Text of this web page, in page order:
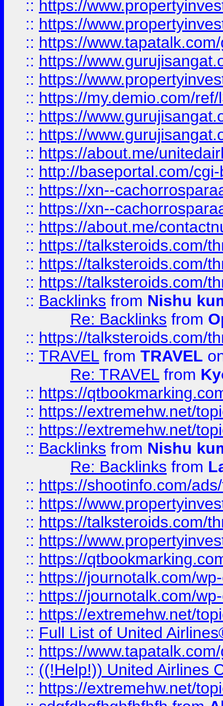
:: https://
:: https://
:: https://
:: https://
:: https://
:: https://my.demio.com/
:: https://
:: https://
:: https://about.me/
:: http://baseportal.com/
:: https://xn--
:: https://xn--
:: https://about.me/
:: https://talksteroids.com/
:: https://talksteroids.com/
:: https://talksteroids.com/
:: Backlinks from Nishu
Re: Backlinks from
:: https://talksteroids.com/
:: TRAVEL from TRAVEL
Re: TRAVEL from
:: https://
:: https://extremehw.net/
:: https://extremehw.net/
:: Backlinks from Nishu
Re: Backlinks from
:: https://shootinfo.com/
:: https://
:: https://talksteroids.com/
:: https://
:: https://
:: https://journotalk.com/
:: https://journotalk.com/
:: https://extremehw.net/
:: Full List of United
:: https://
:: ((!Help!)) United Airlines
:: https://extremehw.net/